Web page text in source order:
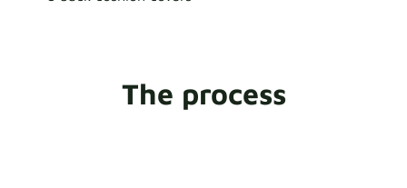
The process